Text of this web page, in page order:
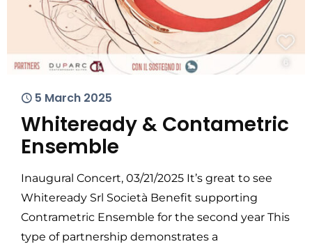
5 March 2025
Whiteready & Contametric
Ensemble
Inaugural Concert, 03/21/2025 It’s great to see
Whiteready Srl Società Benefit supporting
Contrametric Ensemble for the second year This
type of partnership demonstrates a